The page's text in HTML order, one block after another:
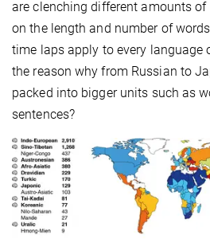
are clenching different amounts
on the length and number of
time laps apply to every language
the reason why from Russian to
packed into bigger units such as
sentences?